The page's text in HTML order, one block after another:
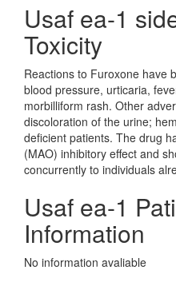
Usaf ea-1
Toxicity
Reactions to Furoxone have
blood pressure, urticaria,
morbilliform rash. Other
discoloration of the urine;
deficient patients. The drug
(MAO) inhibitory effect and
concurrently to individuals
Usaf ea-1
Information
No information avaliable